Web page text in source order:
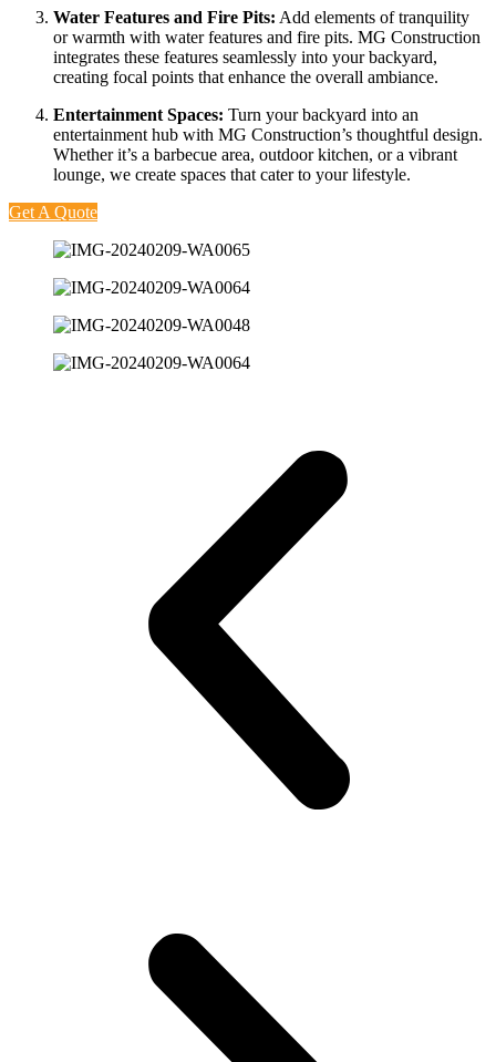
Water Features and Fire Pits: Add elements of tranquility
or warmth with water features and fire pits. MG Construction
integrates these features seamlessly into your backyard,
creating focal points that enhance the overall ambiance.
Entertainment Spaces: Turn your backyard into an
entertainment hub with MG Construction’s thoughtful design.
Whether it’s a barbecue area, outdoor kitchen, or a vibrant
lounge, we create spaces that cater to your lifestyle.
Get A Quote